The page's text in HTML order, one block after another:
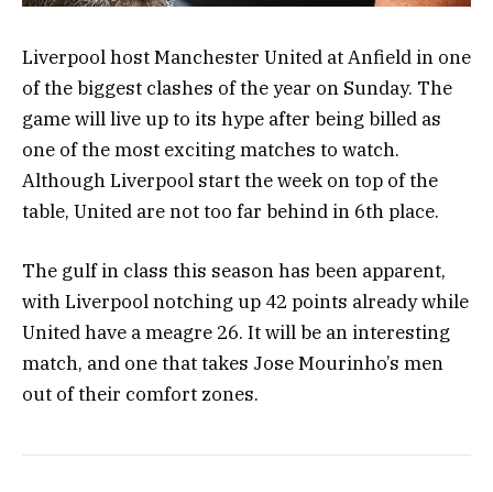
Liverpool host Manchester United at Anfield in one
of the biggest clashes of the year on Sunday. The
game will live up to its hype after being billed as
one of the most exciting matches to watch.
Although Liverpool start the week on top of the
table, United are not too far behind in 6th place.
The gulf in class this season has been apparent,
with Liverpool notching up 42 points already while
United have a meagre 26. It will be an interesting
match, and one that takes Jose Mourinho’s men
out of their comfort zones.